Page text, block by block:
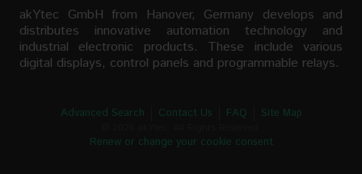
akYtec GmbH from Hanover, Germany develops and
distributes innovative automation technology and
industrial electronic products. These include various
digital displays, control panels and programmable relays.
Advanced Search Contact Us FAQ Site Map
Renew or change your cookie consent